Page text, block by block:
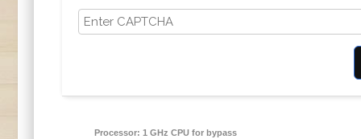
Processor: 1 GHz CPU for bypass